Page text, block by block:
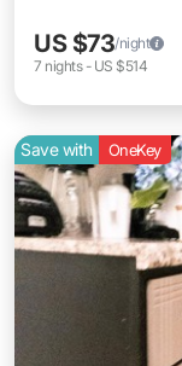
US $73/night
7 nights- US $514
Save with OneKey